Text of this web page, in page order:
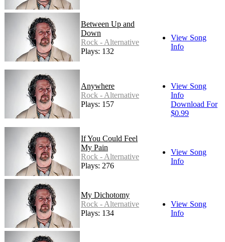
Between Up and
Down
Rock - Alternative
Plays: 132
View Song
Info
Anywhere
Rock - Alternative
Plays: 157
View Song
Info
Download For
$0.99
If You Could Feel
My Pain
Rock - Alternative
Plays: 276
View Song
Info
My Dichotomy
Rock - Alternative
Plays: 134
View Song
Info